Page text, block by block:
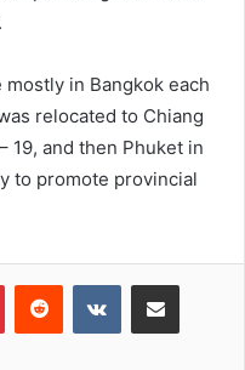
in Bangkok each
relocated to Chiang
19, and then Phuket in
to promote provincial
PinterestReddit VKontakteShare via Email